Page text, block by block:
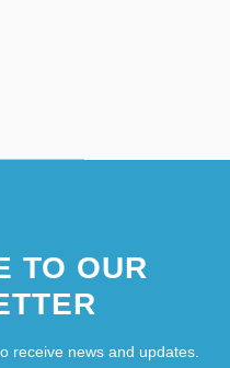
TO OUR
receive news and updates.